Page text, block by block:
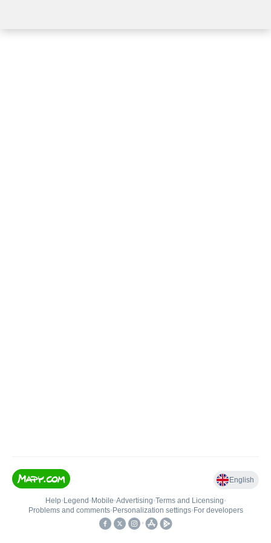
English
Help• Legend • Mobile•Advertising•Terms and Licensing•
Problems and comments• Personalization settings• For developers
•